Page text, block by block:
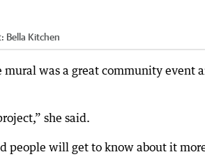
Bella Kitchen
was a great community event
she said.
people will get to know about it